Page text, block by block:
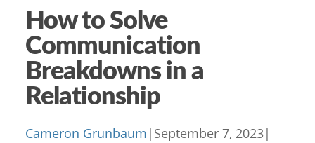
How to Solve
Communication
Breakdowns in a
Relationship
Cameron Grunbaum | September 7, 2023|